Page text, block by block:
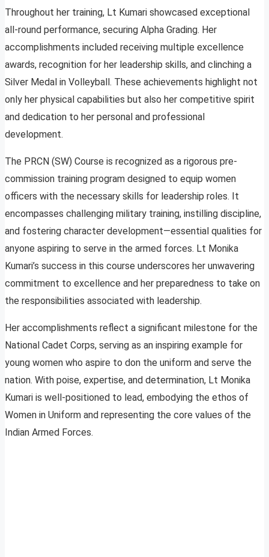
Throughout her training, Lt Kumari showcased exceptional
all-round performance, securing Alpha Grading. Her
accomplishments included receiving multiple excellence
awards, recognition for her leadership skills, and clinching a
Silver Medal in Volleyball. These achievements highlight not
only her physical capabilities but also her competitive spirit
and dedication to her personal and professional
development.
The PRCN (SW) Course is recognized as a rigorous pre-
commission training program designed to equip women
officers with the necessary skills for leadership roles. It
encompasses challenging military training, instilling discipline,
and fostering character development—essential qualities for
anyone aspiring to serve in the armed forces. Lt Monika
Kumari’s success in this course underscores her unwavering
commitment to excellence and her preparedness to take on
the responsibilities associated with leadership.
Her accomplishments reflect a significant milestone for the
National Cadet Corps, serving as an inspiring example for
young women who aspire to don the uniform and serve the
nation. With poise, expertise, and determination, Lt Monika
Kumari is well-positioned to lead, embodying the ethos of
Women in Uniform and representing the core values of the
Indian Armed Forces.